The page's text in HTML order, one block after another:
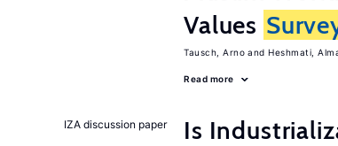
Values
Tausch, Arno Heshmati,
Read more
IZA discussion paper
Is